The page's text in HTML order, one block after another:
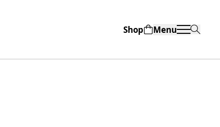
Shop Menu